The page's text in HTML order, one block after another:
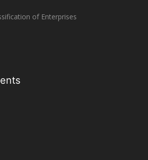
of Enterprises